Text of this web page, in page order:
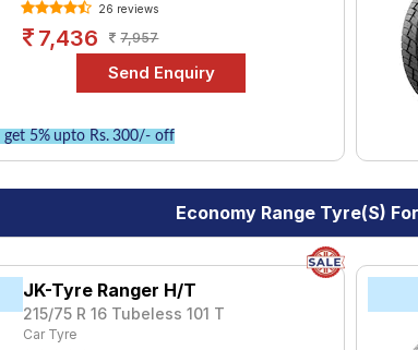
of tyre models to fit your Tata Yodha. Compare
26 reviews
7,436 7,957
5% upto Rs. 300/- off
Economy Range Tyre(s)
JK-Tyre Ranger H/T
215/75 R 16 Tubeless 101 T
Car Tyre